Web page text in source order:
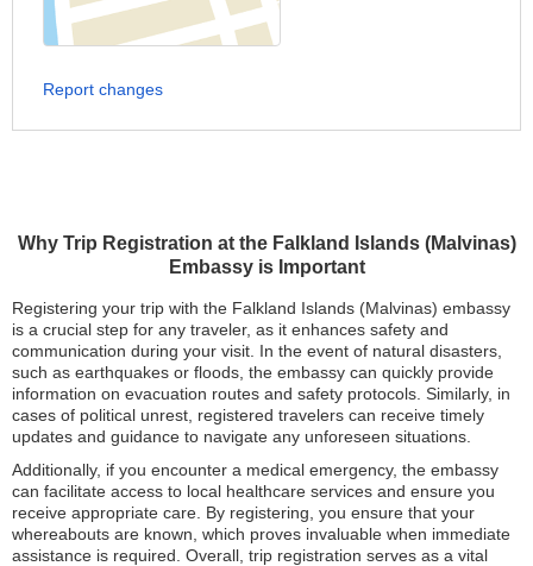
Why Trip Registration at the Falkland Islands (Malvinas)
Embassy is Important
Registering your trip with the Falkland Islands (Malvinas) embassy
is a crucial step for any traveler, as it enhances safety and
communication during your visit. In the event of natural disasters,
such as earthquakes or floods, the embassy can quickly provide
information on evacuation routes and safety protocols. Similarly, in
cases of political unrest, registered travelers can receive timely
updates and guidance to navigate any unforeseen situations.
Additionally, if you encounter a medical emergency, the embassy
can facilitate access to local healthcare services and ensure you
receive appropriate care. By registering, you ensure that your
whereabouts are known, which proves invaluable when immediate
assistance is required. Overall, trip registration serves as a vital
Report changes